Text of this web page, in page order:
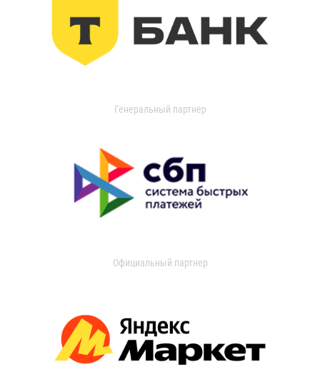
Генеральный партнер
Официальный партнер